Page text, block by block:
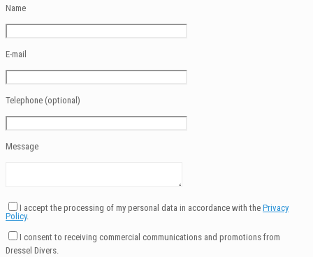
Name
E-mail
Telephone (optional)
Message
I accept the processing of my personal data in accordance with the Privacy
Policy.
I consent to receiving commercial communications and promotions from
Dressel Divers.